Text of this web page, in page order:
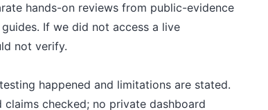
hands-on reviews from public-evidence
If we did not access a live
not verify.
happened and limitations are stated.
checked; no private dashboard